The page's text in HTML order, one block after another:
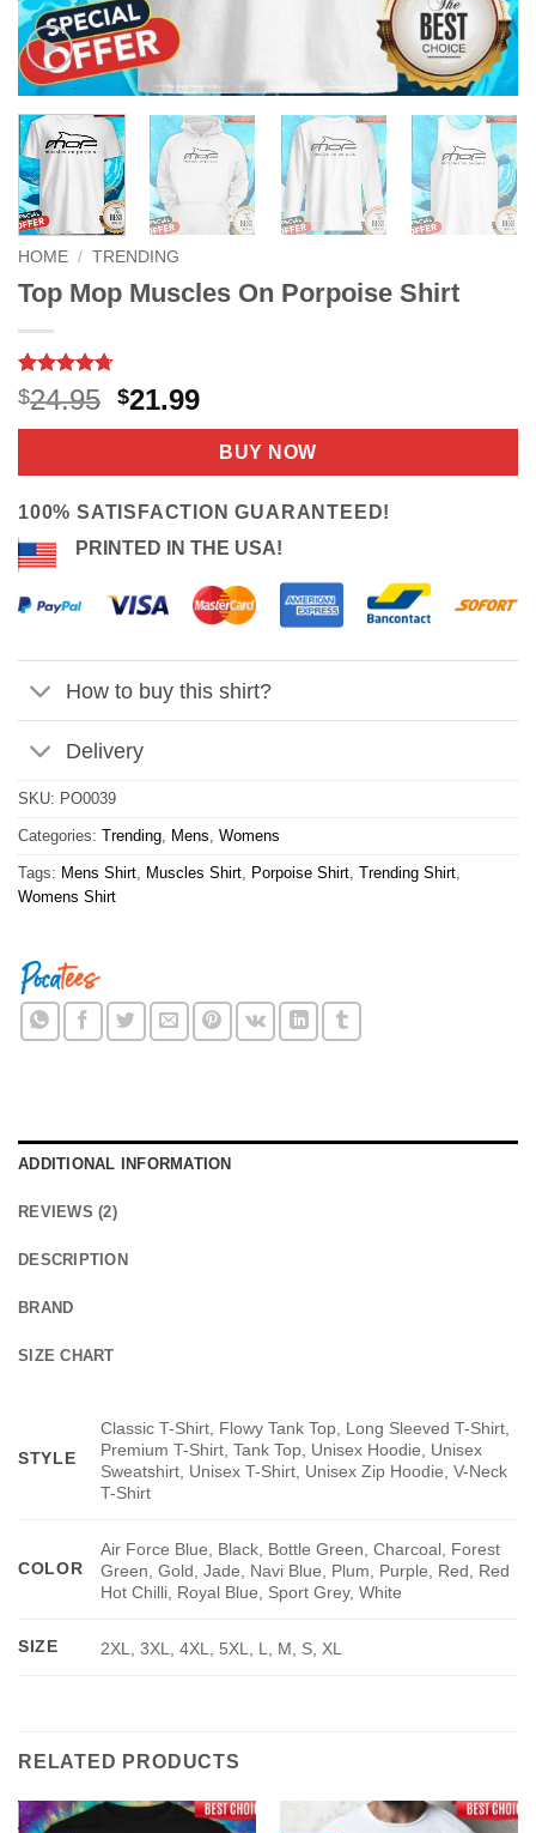
HOME / TRENDING
Top Mop Muscles On Porpoise Shirt
Rated4.67
out of 5
based on
9
$24.95 Original
price
$24.95.
$21.99Current
price
is:
$21.99.
BUY NOW
100% SATISFACTION GUARANTEED!
PRINTED IN THE USA!
How to buy this shirt?
Delivery
SKU: PO0039
Categories: Trending, Mens, Womens
Tags: Mens Shirt, Muscles Shirt, Porpoise Shirt, Trending Shirt,
Womens Shirt
ADDITIONAL INFORMATION
REVIEWS (2)
DESCRIPTION
BRAND
SIZE CHART
STYLE
Classic T-Shirt, Flowy Tank Top, Long Sleeved T-Shirt,
Premium T-Shirt, Tank Top, Unisex Hoodie, Unisex
Sweatshirt, Unisex T-Shirt, Unisex Zip Hoodie, V-Neck
T-Shirt
COLOR
Air Force Blue, Black, Bottle Green, Charcoal, Forest
Green, Gold, Jade, Navi Blue, Plum, Purple, Red, Red
Hot Chilli, Royal Blue, Sport Grey, White
SIZE 2XL, 3XL, 4XL, 5XL, L, M, S, XL
RELATED PRODUCTS